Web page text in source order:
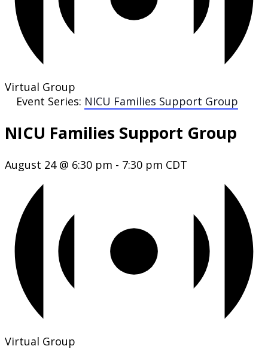
Virtual Group
Event Series: NICU Families Support Group
NICU Families Support Group
August 24 @ 6:30 pm - 7:30 pm CDT
Virtual Group